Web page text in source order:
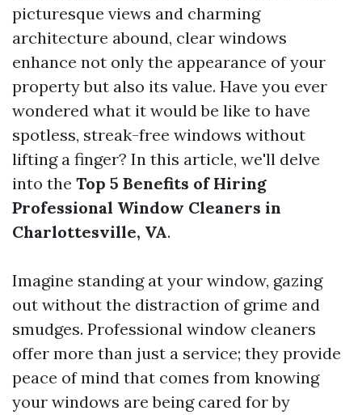
picturesque views and charming
architecture abound, clear windows
enhance not only the appearance of your
property but also its value. Have you ever
wondered what it would be like to have
spotless, streak-free windows without
lifting a finger? In this article, we'll delve
into the Top 5 Benefits of Hiring
Professional Window Cleaners in
Charlottesville, VA.
Imagine standing at your window, gazing
out without the distraction of grime and
smudges. Professional window cleaners
offer more than just a service; they provide
peace of mind that comes from knowing
your windows are being cared for by